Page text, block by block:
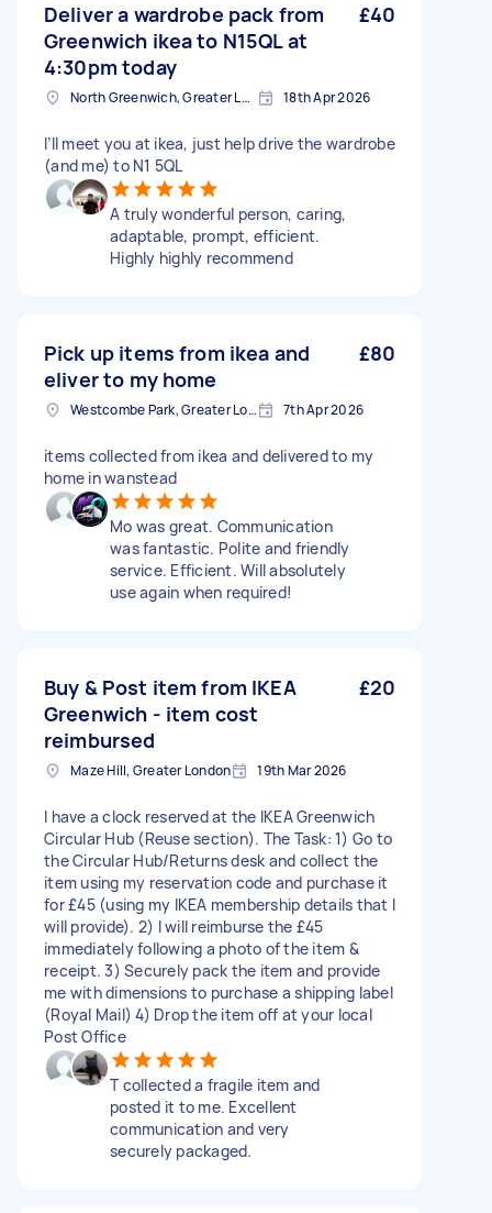
Deliver a wardrobe pack from
Greenwich ikea to N15QL at
4:30pm today
£40
North Greenwich, Greater London 18th Apr 2026
I’ll meet you at ikea, just help drive the wardrobe
(and me) to N1 5QL
A truly wonderful person, caring,
adaptable, prompt, efficient.
Highly highly recommend
Pick up items from ikea and
eliver to my home
£80
Westcombe Park, Greater London 7th Apr 2026
items collected from ikea and delivered to my
home in wanstead
Mo was great. Communication
was fantastic. Polite and friendly
service. Efficient. Will absolutely
use again when required!
Buy & Post item from IKEA
Greenwich - item cost
reimbursed
£20
Maze Hill, Greater London 19th Mar 2026
I have a clock reserved at the IKEA Greenwich
Circular Hub (Reuse section). The Task: 1) Go to
the Circular Hub/Returns desk and collect the
item using my reservation code and purchase it
for £45 (using my IKEA membership details that I
will provide). 2) I will reimburse the £45
immediately following a photo of the item &
receipt. 3) Securely pack the item and provide
me with dimensions to purchase a shipping label
(Royal Mail) 4) Drop the item off at your local
Post Office
T collected a fragile item and
posted it to me. Excellent
communication and very
securely packaged.